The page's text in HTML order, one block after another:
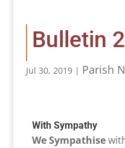
Bulletin
Jul 30, 2019| Parish
With Sympathy
We Sympathise